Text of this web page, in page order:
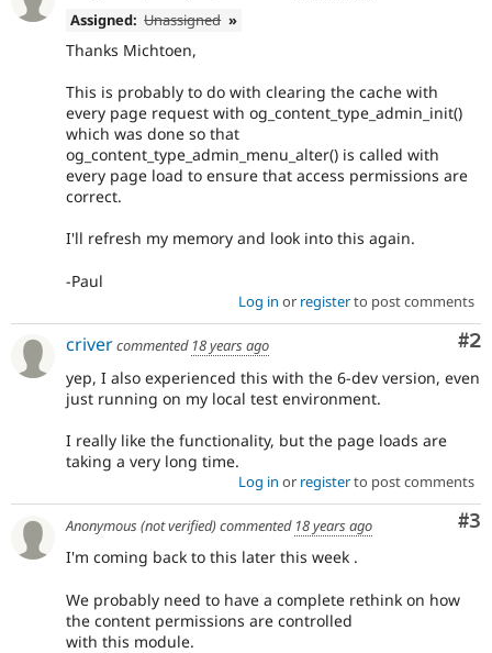
Assigned: Unassigned »
Thanks Michtoen,
This is probably to do with clearing the cache with
every page request with og_content_type_admin_init()
which was done so that
og_content_type_admin_menu_alter() is called with
every page load to ensure that access permissions are
correct.
I'll refresh my memory and look into this again.
-Paul
Log in or registerto post comments
#2
crivercommented 18 years ago
yep, I also experienced this with the 6-dev version, even
just running on my local test environment.
I really like the functionality, but the page loads are
taking a very long time.
Log in or registerto post comments
#3
Anonymous (not verified)commented 18 years ago
I'm coming back to this later this week .
We probably need to have a complete rethink on how
the content permissions are controlled
with this module.